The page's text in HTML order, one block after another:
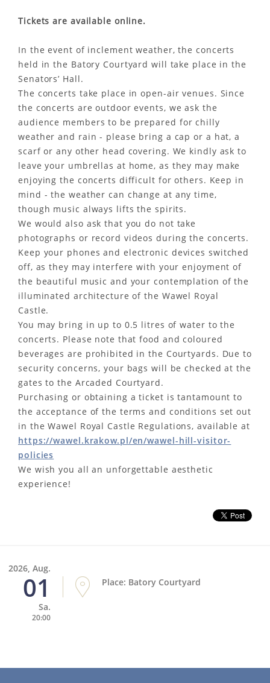
Tickets are available online.
In the event of inclement weather, the concerts
held in the Batory Courtyard will take place in the
Senators’ Hall.
The concerts take place in open-air venues. Since
the concerts are outdoor events, we ask the
audience members to be prepared for chilly
weather and rain - please bring a cap or a hat, a
scarf or any other head covering. We kindly ask to
leave your umbrellas at home, as they may make
enjoying the concerts difficult for others. Keep in
mind - the weather can change at any time,
though music always lifts the spirits.
We would also ask that you do not take
photographs or record videos during the concerts.
Keep your phones and electronic devices switched
off, as they may interfere with your enjoyment of
the beautiful music and your contemplation of the
illuminated architecture of the Wawel Royal
Castle.
You may bring in up to 0.5 litres of water to the
concerts. Please note that food and coloured
beverages are prohibited in the Courtyards. Due to
security concerns, your bags will be checked at the
gates to the Arcaded Courtyard.
Purchasing or obtaining a ticket is tantamount to
the acceptance of the terms and conditions set out
in the Wawel Royal Castle Regulations, available at
https://wawel.krakow.pl/en/wawel-hill-visitor-
policies
We wish you all an unforgettable aesthetic
experience!
2026, Aug.
01
Sa.
20:00
Place: Batory Courtyard